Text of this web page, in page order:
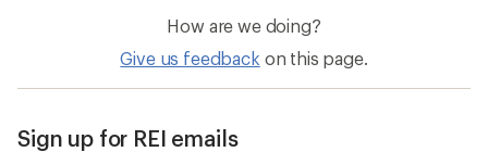
How are we doing?
Give us feedback on this page.
Sign up for REI emails